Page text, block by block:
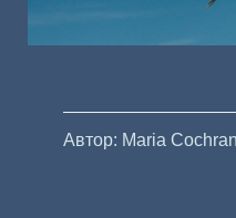
Автор: Maria